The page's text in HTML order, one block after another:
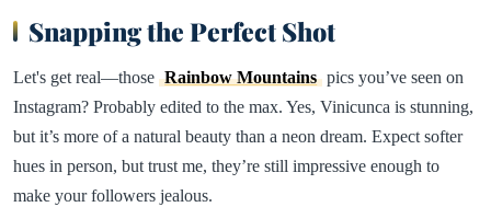
Snapping the Perfect Shot
Let's get real—those Rainbow Mountains pics you’ve seen on
Instagram? Probably edited to the max. Yes, Vinicunca is stunning,
but it’s more of a natural beauty than a neon dream. Expect softer
hues in person, but trust me, they’re still impressive enough to
make your followers jealous.